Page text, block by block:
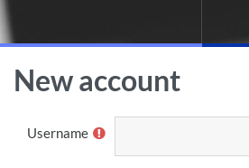
New account
Username